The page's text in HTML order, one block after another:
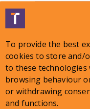
To provide the best
cookies to store and/
to these technologies
browsing behaviour
or withdrawing
and functions.